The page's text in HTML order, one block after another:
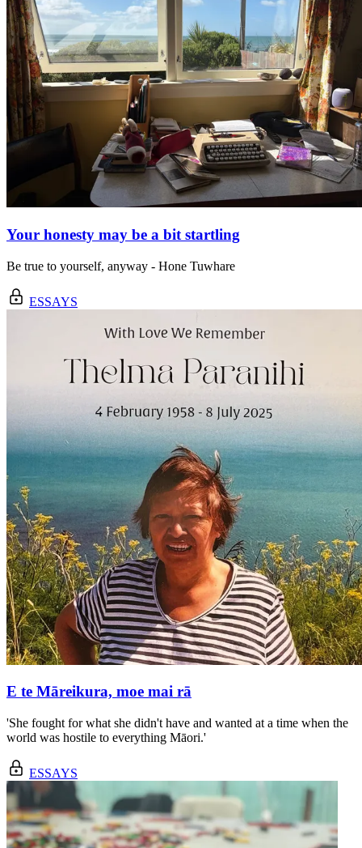
Your honesty may be a bit startling
Be true to yourself, anyway - Hone Tuwhare
ESSAYS
E te Māreikura, moe mai rā
'She fought for what she didn't have and wanted at a time when the
world was hostile to everything Māori.'
ESSAYS